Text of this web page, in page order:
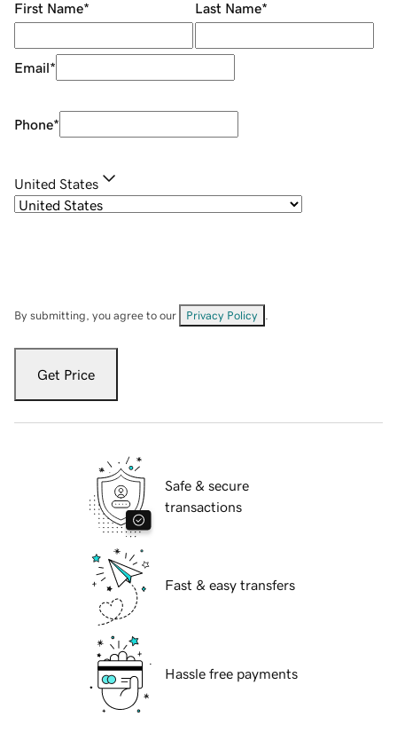
First Name* Last Name*
Email*
Phone*
United States
By submitting, you agree to our Privacy Policy
Get Price
Safe & secure
transactions
Fast & easy transfers
Hassle free payments